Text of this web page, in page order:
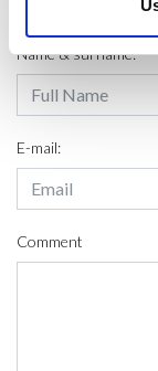
LEAVE A
Name & surname:
E-mail:
Comment